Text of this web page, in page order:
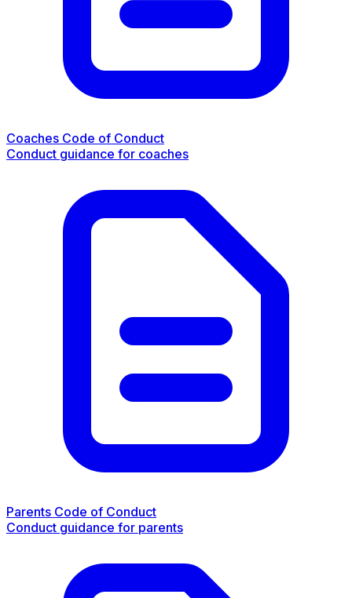
Coaches Code of Conduct
Conduct guidance for coaches
Parents Code of Conduct
Conduct guidance for parents